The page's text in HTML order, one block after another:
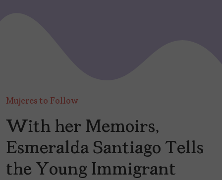
Mujeres to Follow
With her Memoirs,
Esmeralda Santiago Tells
the Young Immigrant